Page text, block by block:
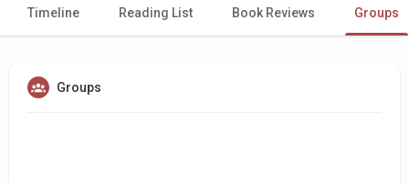
Timeline Reading List Book Reviews Groups
Groups